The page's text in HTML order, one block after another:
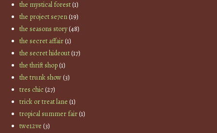
the mystical forest(1)
the project se7en(19)
the seasons story(48)
the secret affair(1)
the secret hideout(17)
the thrift shop(1)
the trunk show(3)
tres chic(27)
trick or treat lane (1)
tropical summer fair(1)
twe12ve (3)